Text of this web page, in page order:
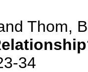
Thom,
34